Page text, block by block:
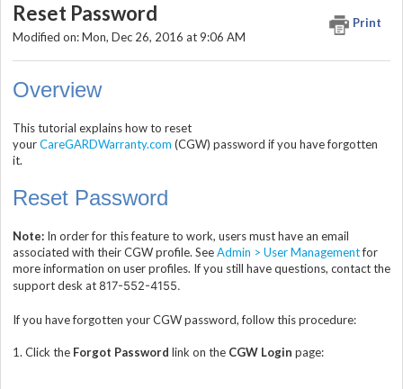
Reset Password
Print
Modified on: Mon, Dec 26, 2016 at 9:06 AM
Overview
This tutorial explains how to reset
yourCareGARDWarranty.com (CGW) password if you have forgotten
it.
Reset Password
Note: In order for this feature to work, users must have an email
associated with their CGW profile. SeeAdmin > User Managementfor
more information on user profiles. If you still have questions, contact the
support desk at817-552-4155.
If you have forgotten your CGW password, follow this procedure:
1. Click the Forgot Password link on the CGW Login page: